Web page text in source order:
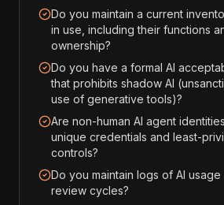
Do you maintain a current
in use, including their functions
ownership?
Do you have a formal AI
that prohibits shadow AI
use of generative tools)?
Are non-human AI agent
unique credentials and least-
controls?
Do you maintain logs of AI
review cycles?